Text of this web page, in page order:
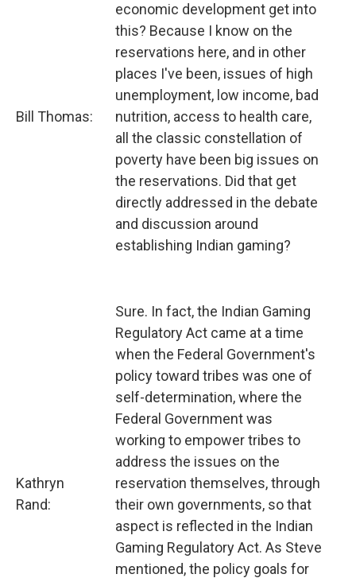
Bill Thomas:
economic development get into
this? Because I know on the
reservations here, and in other
places I've been, issues of high
unemployment, low income, bad
nutrition, access to health care,
all the classic constellation of
poverty have been big issues on
the reservations. Did that get
directly addressed in the debate
and discussion around
establishing Indian gaming?
Kathryn
Rand:
Sure. In fact, the Indian Gaming
Regulatory Act came at a time
when the Federal Government's
policy toward tribes was one of
self-determination, where the
Federal Government was
working to empower tribes to
address the issues on the
reservation themselves, through
their own governments, so that
aspect is reflected in the Indian
Gaming Regulatory Act. As Steve
mentioned, the policy goals for